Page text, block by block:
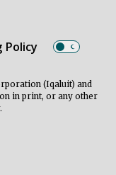
Policy
(Iqaluit) and
in print, or any other